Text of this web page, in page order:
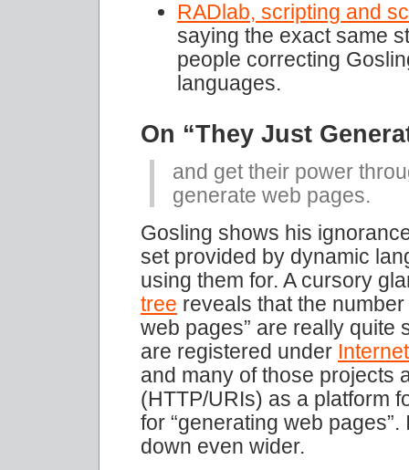
RADlab, scripting and
saying the exact same
people correcting
languages.
On “They Just
and get their power
generate web pages.
Gosling shows his
set provided by dynamic
using them for. A cursory
tree reveals that the
web pages” are really quite
are registered under
and many of those projects
(HTTP/URIs) as a platform
for “generating web
down even wider.